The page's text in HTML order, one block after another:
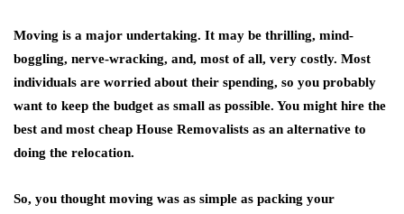
Moving is a major undertaking. It may be thrilling, mind-
boggling, nerve-wracking, and, most of all, very costly. Most
individuals are worried about their spending, so you probably
want to keep the budget as small as possible. You might hire the
best and most cheap House Removalists as an alternative to
doing the relocation.
So, you thought moving was as simple as packing your